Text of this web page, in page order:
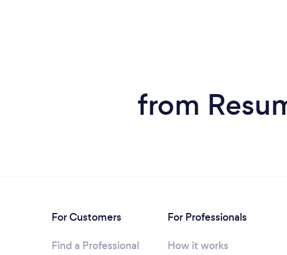
from
For Customers
Find a Professional
For Professionals
How it works